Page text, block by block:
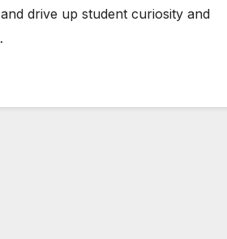
drive up student curiosity and